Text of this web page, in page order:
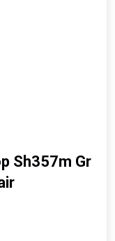
Sh357m Gr